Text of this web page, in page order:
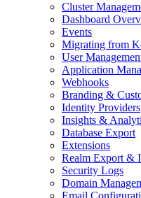
Cluster
Dashboard
Events
Migrating from
User
Application
Webhooks
Branding &
Identity Providers
Insights &
Database Export
Extensions
Realm Export &
Security Logs
Domain
Email